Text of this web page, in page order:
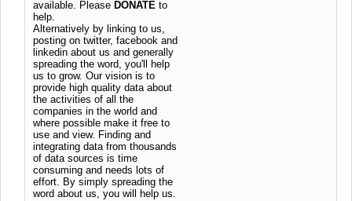
available. Please DONATE to
help.
Alternatively by linking to us,
posting on twitter, facebook and
linkedin about us and generally
spreading the word, you'll help
us to grow. Our vision is to
provide high quality data about
the activities of all the
companies in the world and
where possible make it free to
use and view. Finding and
integrating data from thousands
of data sources is time
consuming and needs lots of
effort. By simply spreading the
word about us, you will help us.